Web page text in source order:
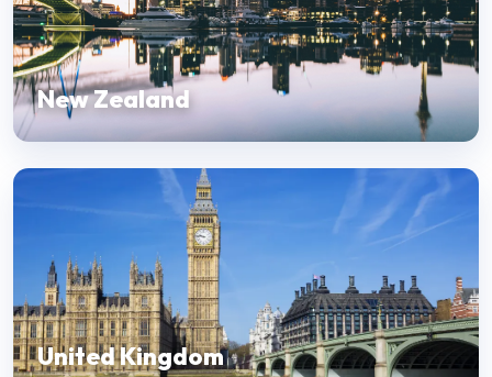
New Zealand
United Kingdom